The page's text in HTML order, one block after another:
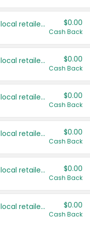
Save even more with your local retailers $0.00
Cash Back
Save even more with your local retailers $0.00
Cash Back
Save even more with your local retailers $0.00
Cash Back
Save even more with your local retailers $0.00
Cash Back
Save even more with your local retailers $0.00
Cash Back
Save even more with your local retailers $0.00
Cash Back